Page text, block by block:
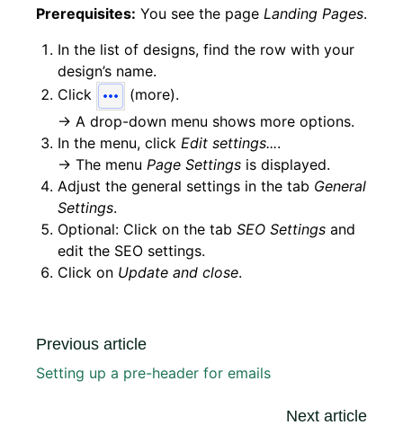
Prerequisites: You see the page Landing Pages.
In the list of designs, find the row with your
design’s name.
Click
(more).
→ A drop-down menu shows more options.
In the menu, click Edit settings....
→ The menu Page Settings is displayed.
Adjust the general settings in the tab General
Settings.
Optional: Click on the tab SEO Settings and
edit the SEO settings.
Click on Update and close.
Previous article
Setting up a pre-header for emails
Next article